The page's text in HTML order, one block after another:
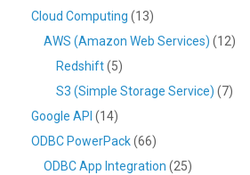
Cloud Computing (13)
AWS (Amazon Web Services) (12)
Redshift(5)
S3 (Simple Storage Service) (7)
Google API (14)
ODBC PowerPack(66)
ODBC App Integration (25)